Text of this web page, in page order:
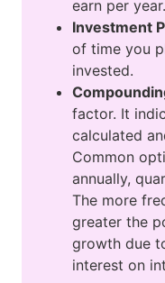
earn per year.
Investment
of time you
invested.
factor. It
calculated
Common
annually,
The more
greater the
growth due
interest on